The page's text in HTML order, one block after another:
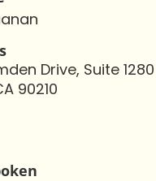
Drive, Suite 1280
90210